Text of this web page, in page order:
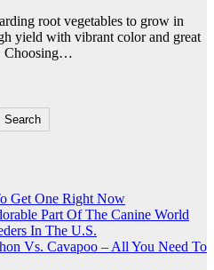
root vegetables to grow in
yield with vibrant color and great
Choosing…
Search
Get One Right Now
Part Of The Canine World
In The U.S.
Vs. Cavapoo – All You Need To